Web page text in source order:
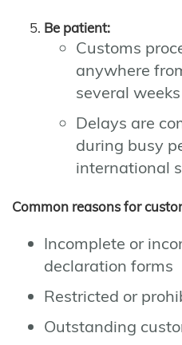
Be patient:
Customs
anywhere
several weeks
Delays are
during busy
international
Common reasons for
Incomplete or
declaration forms
Restricted or
Outstanding